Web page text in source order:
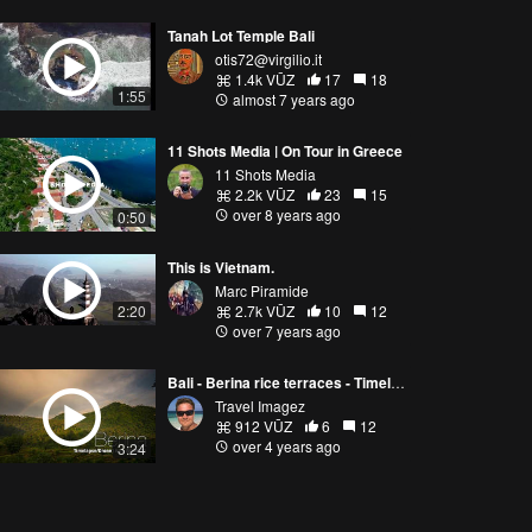
1:55
Tanah Lot Temple Bali
otis72@virgilio.it
1.4k VŪZ
17
18
almost 7 years ago
0:50
11 Shots Media | On Tour in Greece
11 Shots Media
2.2k VŪZ
23
15
over 8 years ago
2:20
This is Vietnam.
Marc Piramide
2.7k VŪZ
10
12
over 7 years ago
3:24
Bali - Berina rice terraces - Timelapse / drone
Travel Imagez
912 VŪZ
6
12
over 4 years ago